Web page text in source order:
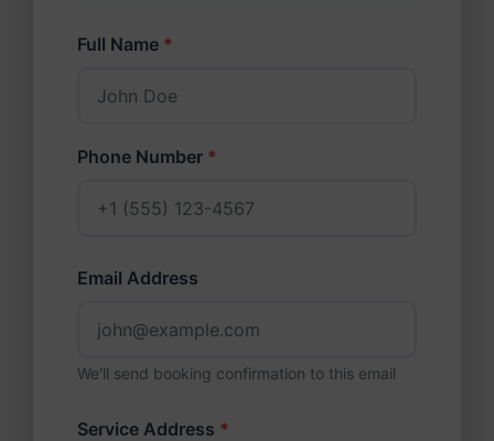
Full Name *
Phone Number *
Email Address
We'll send booking confirmation to this email
Service Address *